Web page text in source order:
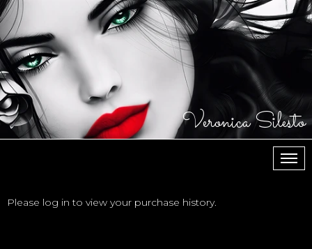
Veronica Silesto
Please log in to view your purchase history.